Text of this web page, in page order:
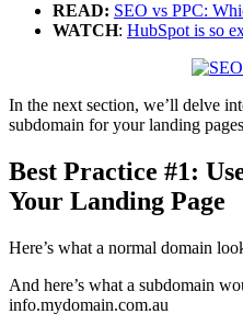
READ: SEO vs PPC:
WATCH: HubSpot is so
In the next section, we’ll delve
subdomain for your landing
Best Practice #1:
Your Landing Page
Here’s what a normal domain
And here’s what a subdomain
info.mydomain.com.au